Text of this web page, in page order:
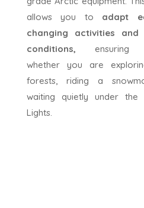
allows you to adapt
changing activities and
conditions, ensuring
whether you are
forests, riding a
waiting quietly under the
Lights.